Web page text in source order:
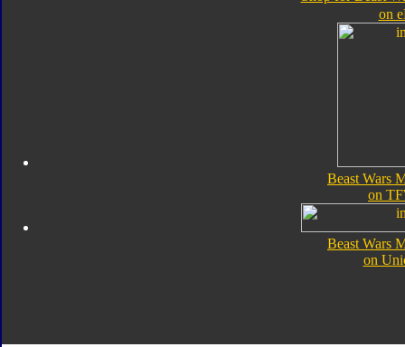
on
Beast Wars
on
Beast Wars
on